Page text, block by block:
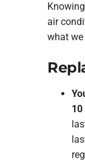
air
what we
10